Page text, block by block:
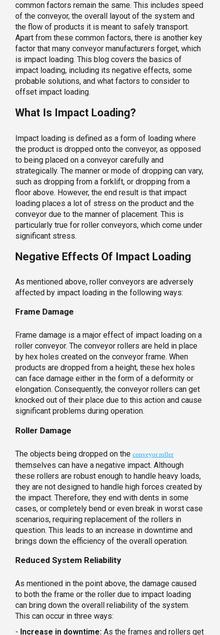
common factors remain the same. This includes speed
of the conveyor, the overall layout of the system and
the flow of products it is meant to safely transport.
Apart from these common factors, there is another key
factor that many conveyor manufacturers forget, which
is impact loading. This blog covers the basics of
impact loading, including its negative effects, some
probable solutions, and what factors to consider to
offset impact loading.
What Is Impact Loading?
Impact loading is defined as a form of loading where
the product is dropped onto the conveyor, as opposed
to being placed on a conveyor carefully and
strategically. The manner or mode of dropping can vary,
such as dropping from a forklift, or dropping from a
floor above. However, the end result is that impact
loading places a lot of stress on the product and the
conveyor due to the manner of placement. This is
particularly true for roller conveyors, which come under
significant stress.
Negative Effects Of Impact Loading
As mentioned above, roller conveyors are adversely
affected by impact loading in the following ways:
Frame Damage
Frame damage is a major effect of impact loading on a
roller conveyor. The conveyor rollers are held in place
by hex holes created on the conveyor frame. When
products are dropped from a height, these hex holes
can face damage either in the form of a deformity or
elongation. Consequently, the conveyor rollers can get
knocked out of their place due to this action and cause
significant problems during operation.
Roller Damage
The objects being dropped on theconveyor roller
themselves can have a negative impact. Although
these rollers are robust enough to handle heavy loads,
they are not designed to handle high forces created by
the impact. Therefore, they end with dents in some
cases, or completely bend or even break in worst case
scenarios, requiring replacement of the rollers in
question. This leads to an increase in downtime and
brings down the efficiency of the overall operation.
Reduced System Reliability
As mentioned in the point above, the damage caused
to both the frame or the roller due to impact loading
can bring down the overall reliability of the system.
This can occur in three ways:
- Increase in downtime: As the frames and rollers get